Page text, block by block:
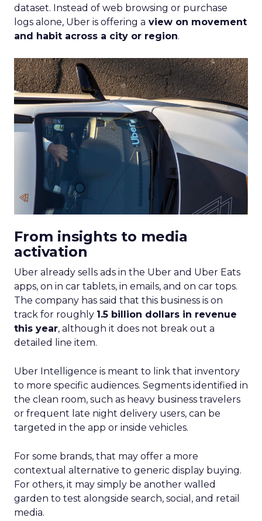
dataset. Instead of web browsing or purchase
logs alone, Uber is offering a view on movement
and habit across a city or region.
From insights to media
activation
Uber already sells ads in the Uber and Uber Eats
apps, on in car tablets, in emails, and on car tops.
The company has said that this business is on
track for roughly 1.5 billion dollars in revenue
this year, although it does not break out a
detailed line item.
Uber Intelligence is meant to link that inventory
to more specific audiences. Segments identified in
the clean room, such as heavy business travelers
or frequent late night delivery users, can be
targeted in the app or inside vehicles.
For some brands, that may offer a more
contextual alternative to generic display buying.
For others, it may simply be another walled
garden to test alongside search, social, and retail
media.